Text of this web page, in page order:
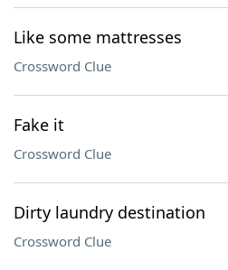
Like some mattresses
Crossword Clue
Fake it
Crossword Clue
Dirty laundry destination
Crossword Clue